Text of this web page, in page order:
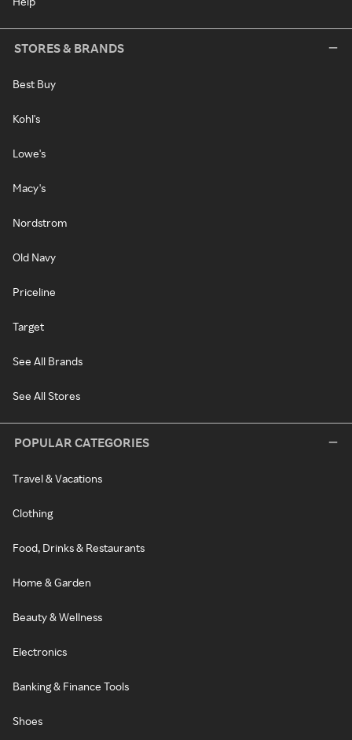
STORES & BRANDS
Best Buy
Kohl's
Lowe's
Macy's
Nordstrom
Old Navy
Priceline
Target
See All Brands
See All Stores
POPULAR CATEGORIES
Travel & Vacations
Clothing
Food, Drinks & Restaurants
Home & Garden
Beauty & Wellness
Electronics
Banking & Finance Tools
Shoes